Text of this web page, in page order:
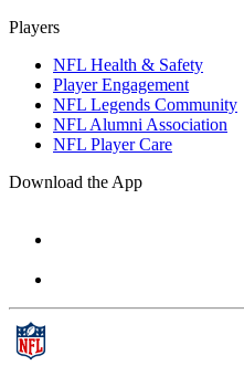
Players
NFL Health & Safety
Player Engagement
NFL Legends Community
NFL Alumni Association
NFL Player Care
Download the App